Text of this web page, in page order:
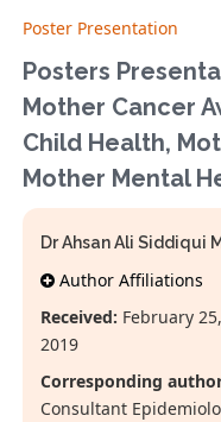
Poster Presentation
Posters
Mother Cancer
Child Health,
Mother Mental
Dr Ahsan Ali Siddiqui
Author Affiliations
Received: February
2019
Corresponding
Consultant